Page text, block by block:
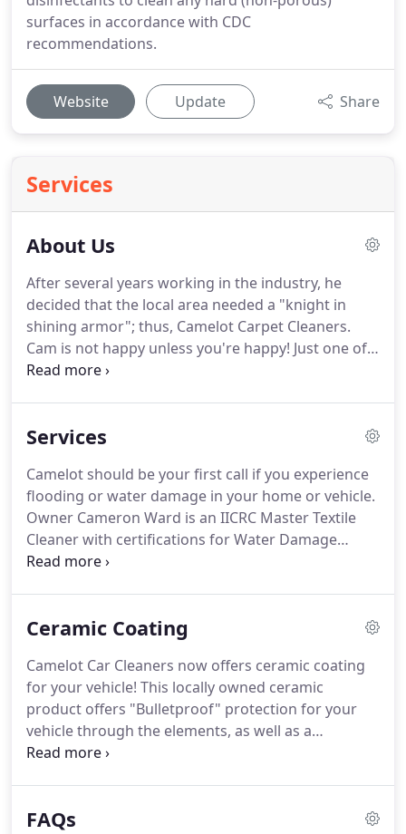
surfaces in accordance with CDC
recommendations.
Website Update Share
Services
About Us
After several years working in the industry, he
decided that the local area needed a "knight in
shining armor"; thus, Camelot Carpet Cleaners.
Cam is not happy unless you're happy! Just one of
the reasons Camelot Carpet Cleaners provides
Cleaning business for six consecutive years.
Services
Camelot should be your first call if you experience
flooding or water damage in your home or vehicle.
Owner Cameron Ward is an IICRC Master Textile
Cleaner with certifications for Water Damage
Restoration and Applied Structural Drying.
contractor services (building, plumbing) are
toll on your vehicle, leaving them coated with salt
and slush well into the spring!
Ceramic Coating
Camelot Car Cleaners now offers ceramic coating
for your vehicle! This locally owned ceramic
product offers "Bulletproof" protection for your
vehicle through the elements, as well as a
showroom quality shine.
with Camelot?
Your vehicle can take a beating from
FAQs